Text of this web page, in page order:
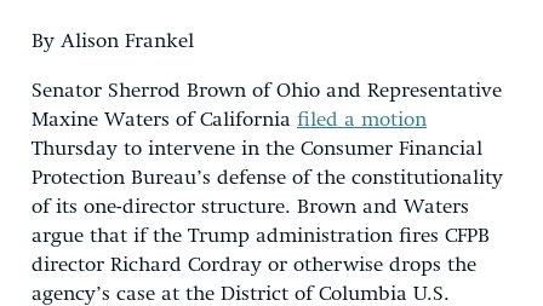
By Alison Frankel
Senator Sherrod Brown of Ohio and Representative
Maxine Waters of California filed a motion
Thursday to intervene in the Consumer Financial
Protection Bureau’s defense of the constitutionality
of its one-director structure. Brown and Waters
argue that if the Trump administration fires CFPB
director Richard Cordray or otherwise drops the
agency’s case at the District of Columbia U.S.